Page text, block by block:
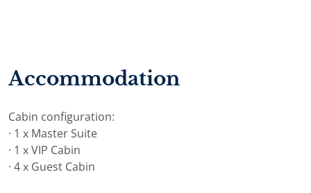
Accommodation
Cabin configuration:
· 1 x Master Suite
· 1 x VIP Cabin
· 4 x Guest Cabin